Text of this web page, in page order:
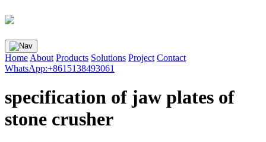
Home About Products Solutions Project Contact
WhatsApp:+8615138493061
specification of jaw plates of
stone crusher